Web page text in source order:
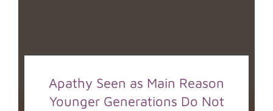
Apathy Seen as Main Reason
Younger Generations Do Not